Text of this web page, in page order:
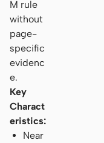
M rule
without
page-
specific
evidenc
e.
Key
Charact
eristics:
Near